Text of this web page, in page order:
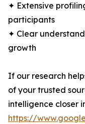
✦ Extensive
participants
✦ Clear
growth
If our research
of your trusted
intelligence closer
https://